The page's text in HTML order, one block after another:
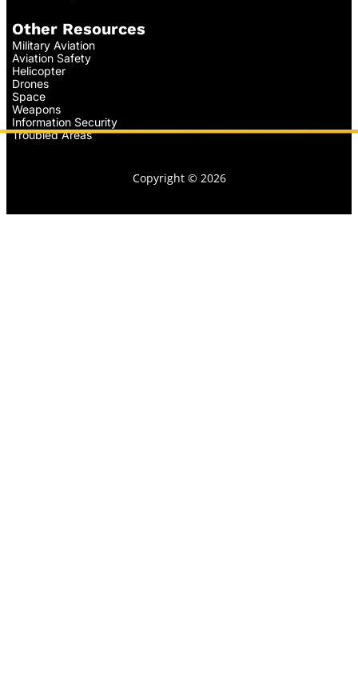
Other Resources
Military Aviation
Aviation Safety
Helicopter
Drones
Space
Weapons
Information Security
Troubled Areas
Copyright © 2026